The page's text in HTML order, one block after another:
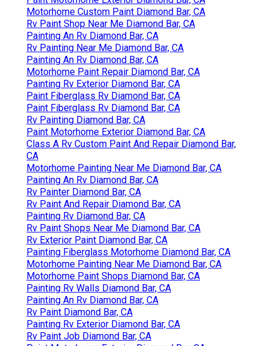
Motorhome Custom Paint Diamond Bar, CA
Rv Paint Shop Near Me Diamond Bar, CA
Painting An Rv Diamond Bar, CA
Rv Painting Near Me Diamond Bar, CA
Painting An Rv Diamond Bar, CA
Motorhome Paint Repair Diamond Bar, CA
Painting Rv Exterior Diamond Bar, CA
Paint Fiberglass Rv Diamond Bar, CA
Paint Fiberglass Rv Diamond Bar, CA
Rv Painting Diamond Bar, CA
Paint Motorhome Exterior Diamond Bar, CA
Class A Rv Custom Paint And Repair Diamond Bar,
CA
Motorhome Painting Near Me Diamond Bar, CA
Painting An Rv Diamond Bar, CA
Rv Painter Diamond Bar, CA
Rv Paint And Repair Diamond Bar, CA
Painting Rv Diamond Bar, CA
Rv Paint Shops Near Me Diamond Bar, CA
Rv Exterior Paint Diamond Bar, CA
Painting Fiberglass Motorhome Diamond Bar, CA
Motorhome Painting Near Me Diamond Bar, CA
Motorhome Paint Shops Diamond Bar, CA
Painting Rv Walls Diamond Bar, CA
Painting An Rv Diamond Bar, CA
Rv Paint Diamond Bar, CA
Painting Rv Exterior Diamond Bar, CA
Rv Paint Job Diamond Bar, CA